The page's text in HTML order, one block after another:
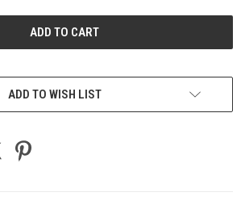
ADD TO WISH LIST